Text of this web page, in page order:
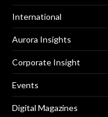
International
Aurora Insights
Corporate Insight
Events
Digital Magazines